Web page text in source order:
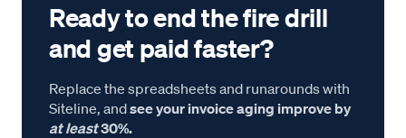
Ready to end the fire drill
and get paid faster?
Replace the spreadsheets and runarounds with
Siteline, andsee your invoice aging improve by
at least30%.